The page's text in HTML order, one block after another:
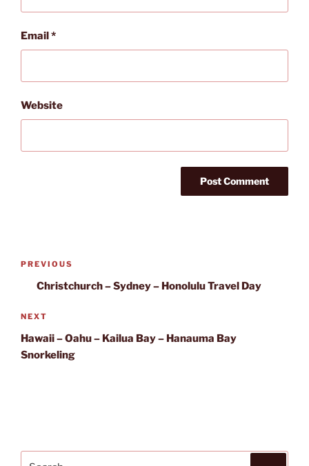
Email*
Website
Post
Previous
Post
PREVIOUS
Christchurch – Sydney – Honolulu Travel Day
Next
Post
NEXT
Hawaii – Oahu – Kailua Bay – Hanauma Bay
Snorkeling